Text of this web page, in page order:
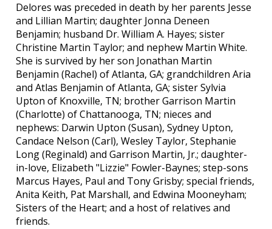
Delores was preceded in death by her parents Jesse
and Lillian Martin; daughter Jonna Deneen
Benjamin; husband Dr. William A. Hayes; sister
Christine Martin Taylor; and nephew Martin White.
She is survived by her son Jonathan Martin
Benjamin (Rachel) of Atlanta, GA; grandchildren Aria
and Atlas Benjamin of Atlanta, GA; sister Sylvia
Upton of Knoxville, TN; brother Garrison Martin
(Charlotte) of Chattanooga, TN; nieces and
nephews: Darwin Upton (Susan), Sydney Upton,
Candace Nelson (Carl), Wesley Taylor, Stephanie
Long (Reginald) and Garrison Martin, Jr.; daughter-
in-love, Elizabeth "Lizzie" Fowler-Baynes; step-sons
Marcus Hayes, Paul and Tony Grisby; special friends,
Anita Keith, Pat Marshall, and Edwina Mooneyham;
Sisters of the Heart; and a host of relatives and
friends.